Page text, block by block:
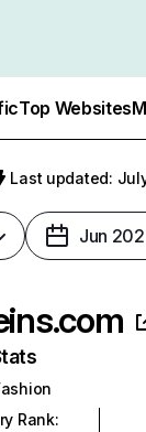
Top Websites
Last updated:
Jun
Rank: